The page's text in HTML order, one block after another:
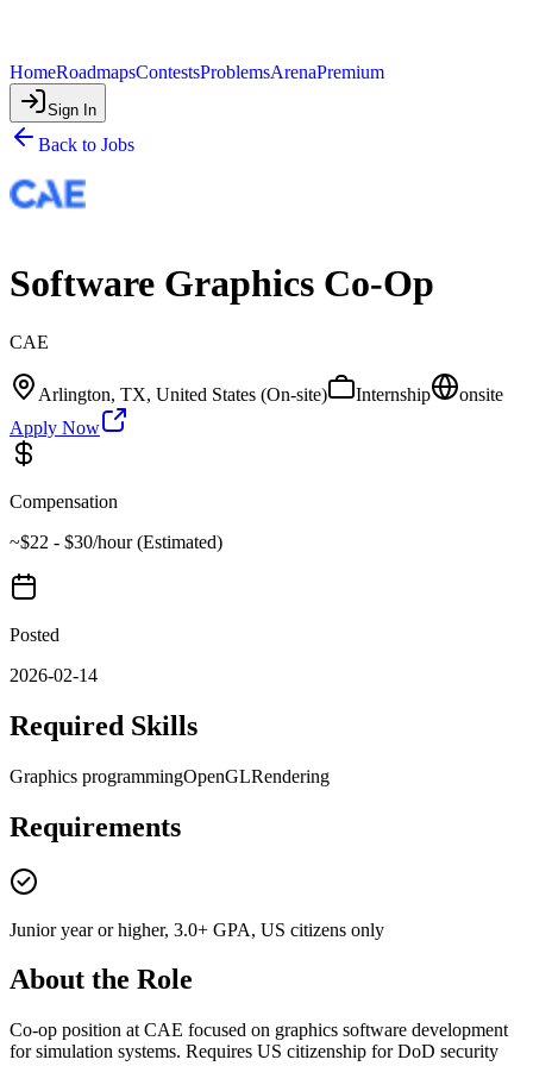
HomeRoadmapsContestsProblemsArenaPremium
Sign In
Back to Jobs
Software Graphics Co-Op
CAE
Arlington, TX, United States (On-site) Internship
onsite
Apply Now
Compensation
~$22 - $30/hour (Estimated)
Posted
2026-02-14
Required Skills
Graphics programmingOpenGLRendering
Requirements
Junior year or higher, 3.0+ GPA, US citizens only
About the Role
Co-op position at CAE focused on graphics software development
for simulation systems. Requires US citizenship for DoD security